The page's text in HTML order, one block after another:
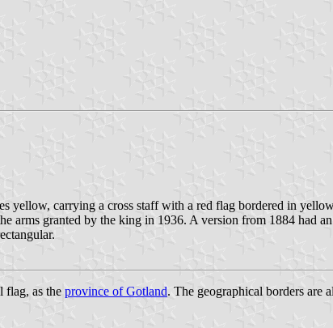
yellow, carrying a cross staff with a red flag bordered in
arms granted by the king in 1936. A version from 1884 had
flag, as the province of Gotland. The geographical borders are